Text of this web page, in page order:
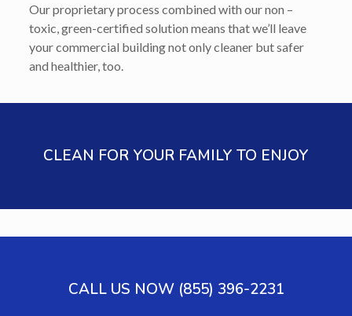
Our proprietary process combined with our non –
toxic, green-certified solution means that we’ll leave
your commercial building not only cleaner but safer
and healthier, too.
CLEAN FOR YOUR FAMILY TO ENJOY
CALL US NOW (855) 396-2231